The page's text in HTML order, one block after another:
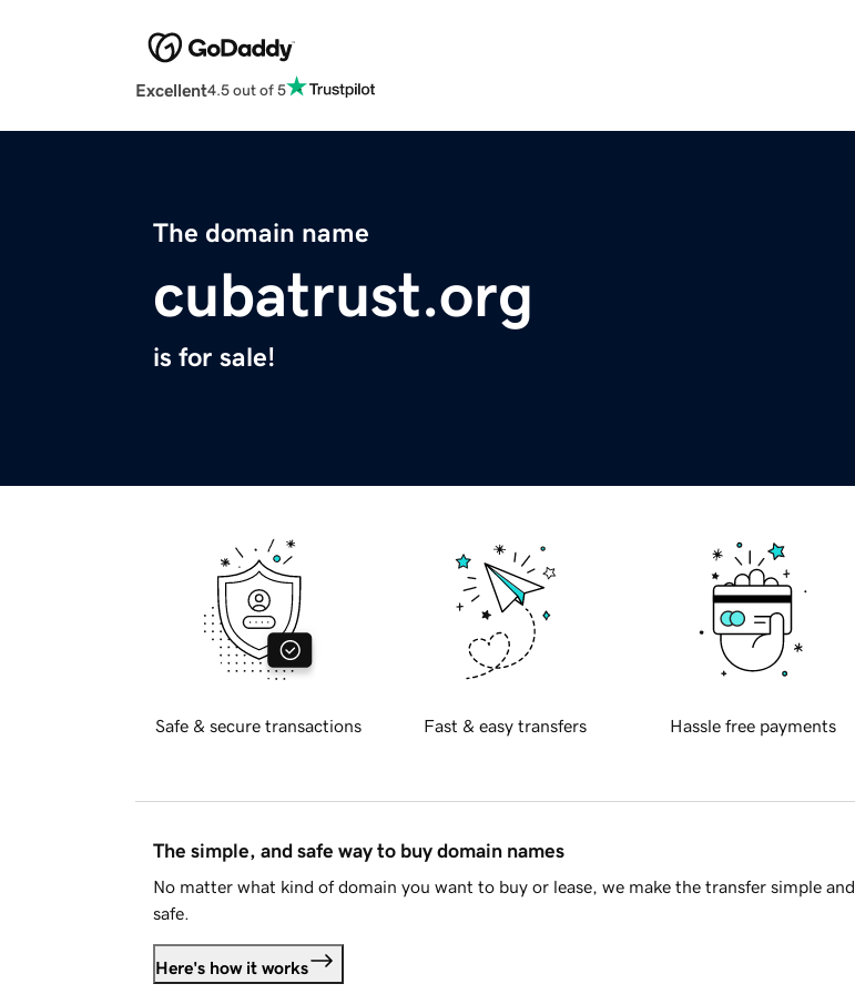
Excellent4.5 out of 5
The domain name
cubatrust.org
is for sale!
Safe & secure transactions Fast & easy transfers Hassle free payments
The simple, and safe way to buy domain names
No matter what kind of domain you want to buy or lease, we make the transfer simple and
safe.
Here's how it works